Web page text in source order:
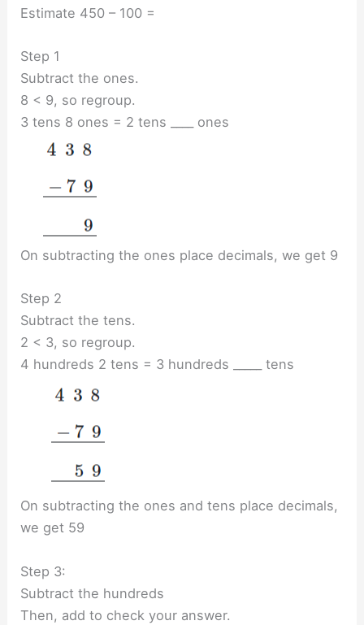
Estimate 450 – 100 =
Step 1
Subtract the ones.
8 < 9, so regroup.
3 tens 8 ones = 2 tens ____ ones
On subtracting the ones place decimals, we get 9
Step 2
Subtract the tens.
2 < 3, so regroup.
4 hundreds 2 tens = 3 hundreds _____ tens
On subtracting the ones and tens place decimals,
we get 59
Step 3:
Subtract the hundreds
Then, add to check your answer.